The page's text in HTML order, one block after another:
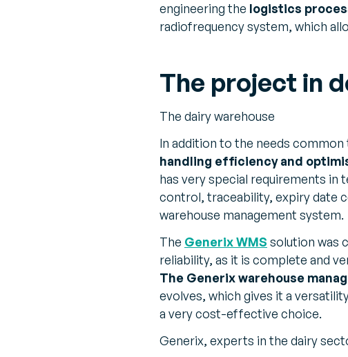
engineering the logistics
radiofrequency system, which
The project in
The dairy warehouse
In addition to the needs
handling efficiency and
has very special requirements
control, traceability, expiry date
warehouse management system.
The Generix WMS solution was
reliability, as it is complete and
The Generix warehouse
evolves, which gives it a
a very cost-effective choice.
Generix, experts in the dairy